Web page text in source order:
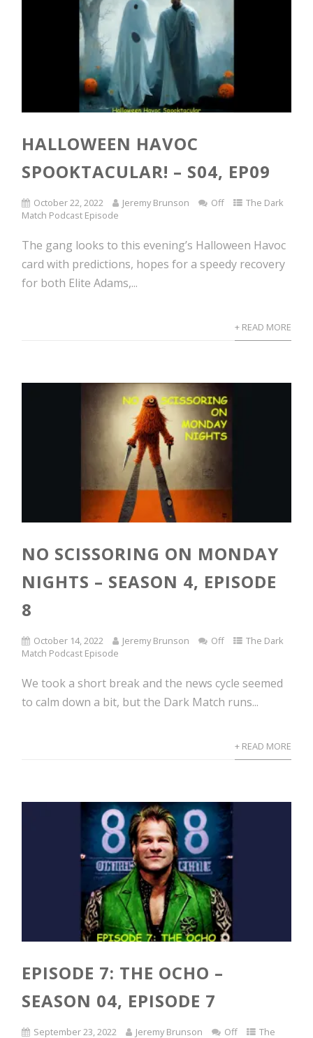
HALLOWEEN HAVOC
SPOOKTACULAR! – S04, EP09
October 22, 2022 Jeremy Brunson Off
The Dark
Match Podcast Episode
The gang looks to this evening’s Halloween Havoc
card with predictions, hopes for a speedy recovery
for both Elite Adams,...
+ READ MORE
NO SCISSORING ON MONDAY
NIGHTS – SEASON 4, EPISODE
8
October 14, 2022 Jeremy Brunson Off
The Dark
Match Podcast Episode
We took a short break and the news cycle seemed
to calm down a bit, but the Dark Match runs...
+ READ MORE
EPISODE 7: THE OCHO –
SEASON 04, EPISODE 7
September 23, 2022 Jeremy Brunson Off The